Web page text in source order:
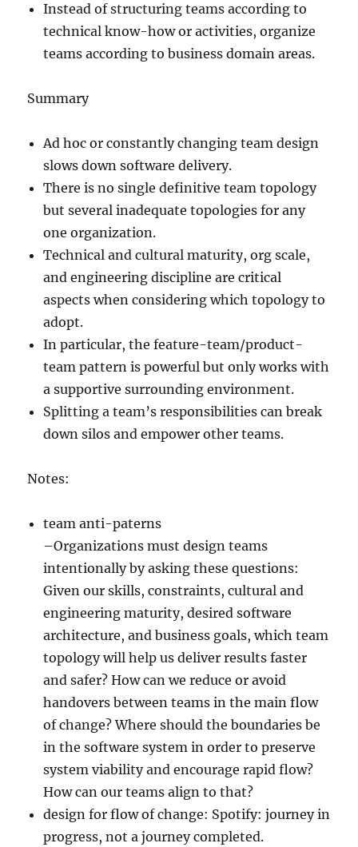
Instead of structuring teams according to
technical know-how or activities, organize
teams according to business domain areas.
Summary
Ad hoc or constantly changing team design
slows down software delivery.
There is no single definitive team topology
but several inadequate topologies for any
one organization.
Technical and cultural maturity, org scale,
and engineering discipline are critical
aspects when considering which topology to
adopt.
In particular, the feature-team/product-
team pattern is powerful but only works with
a supportive surrounding environment.
Splitting a team’s responsibilities can break
down silos and empower other teams.
Notes:
team anti-paterns
–Organizations must design teams
intentionally by asking these questions:
Given our skills, constraints, cultural and
engineering maturity, desired software
architecture, and business goals, which team
topology will help us deliver results faster
and safer? How can we reduce or avoid
handovers between teams in the main flow
of change? Where should the boundaries be
in the software system in order to preserve
system viability and encourage rapid flow?
How can our teams align to that?
design for flow of change: Spotify: journey in
progress, not a journey completed.